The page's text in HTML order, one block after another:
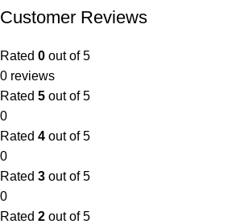
Customer Reviews
Rated 0 out of 5
0 reviews
Rated 5 out of 5
0
Rated 4 out of 5
0
Rated 3 out of 5
0
Rated 2 out of 5